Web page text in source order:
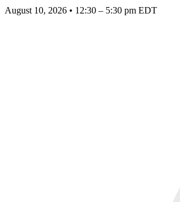
August 10, 2026 • 12:30 – 5:30 pm EDT